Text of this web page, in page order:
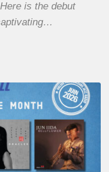
is the debut